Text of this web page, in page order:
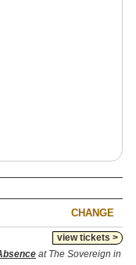
CHANGE
view tickets >
at The Sovereign in